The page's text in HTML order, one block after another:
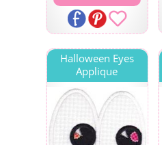
Halloween Eyes
Applique